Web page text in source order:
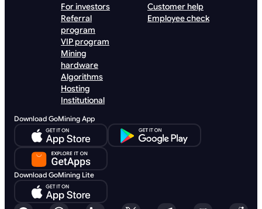
For investors
Referral
program
VIP program
Mining
hardware
Algorithms
Hosting
Institutional
Customer help
Employee check
Download GoMining App
Download GoMining Lite